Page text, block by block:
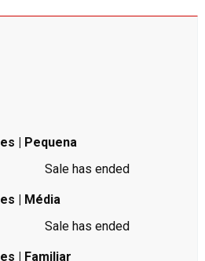
| Pequena
Sale has ended
| Média
Sale has ended
| Familiar